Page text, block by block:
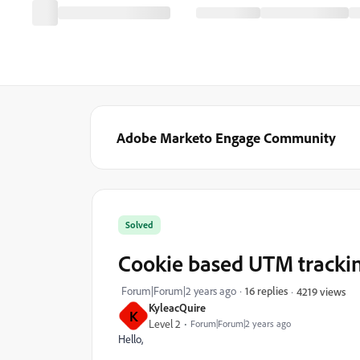
Adobe Marketo Engage Community
K KyleacQuire
Level 2 Forum|Forum|2 years ago
Solved
Cookie based UTM
Forum|Forum|2 years ago 16 replies 4219 views
Hello,